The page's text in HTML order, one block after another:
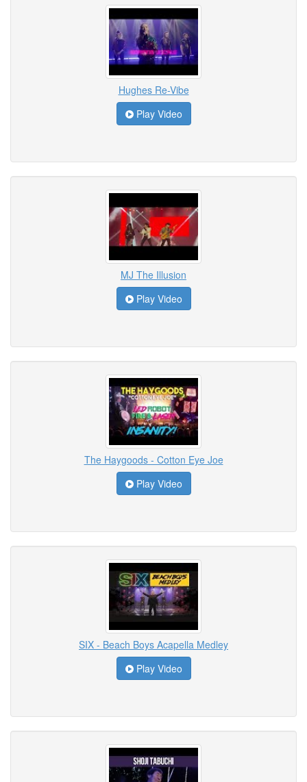
Hughes Re-Vibe
Play Video
MJ The Illusion
Play Video
The Haygoods - Cotton Eye Joe
Play Video
SIX - Beach Boys Acapella Medley
Play Video